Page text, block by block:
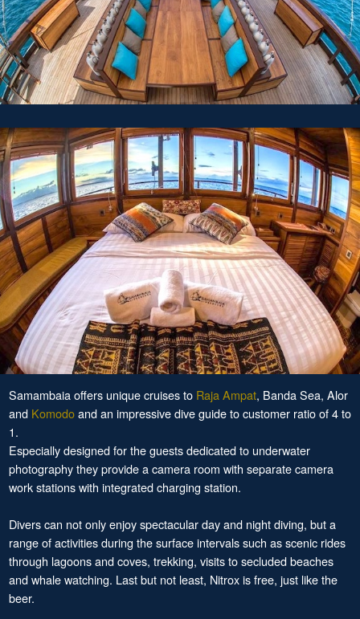
Samambaia offers unique cruises to Raja Ampat, Banda Sea, Alor
and Komodoand an impressive dive guide to customer ratio of 4 to
1.
Especially designed for the guests dedicated to underwater
photography they provide a camera room with separate camera
work stations with integrated charging station.
Divers can not only enjoy spectacular day and night diving, but a
range of activities during the surface intervals such as scenic rides
through lagoons and coves, trekking, visits to secluded beaches
and whale watching. Last but not least, Nitrox is free, just like the
beer.